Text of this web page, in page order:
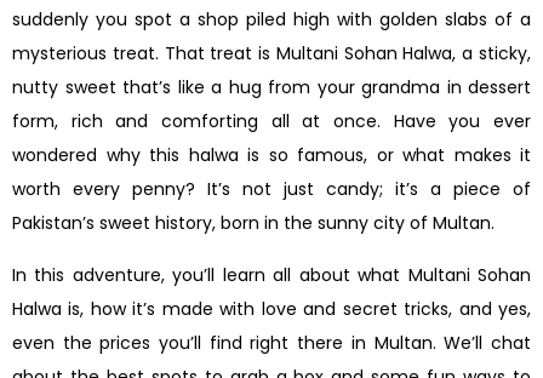
suddenly you spot a shop piled high with golden slabs of a
mysterious treat. That treat is Multani Sohan Halwa, a sticky,
nutty sweet that’s like a hug from your grandma in dessert
form, rich and comforting all at once. Have you ever
wondered why this halwa is so famous, or what makes it
worth every penny? It’s not just candy; it’s a piece of
Pakistan’s sweet history, born in the sunny city of Multan.
In this adventure, you’ll learn all about what Multani Sohan
Halwa is, how it’s made with love and secret tricks, and yes,
even the prices you’ll find right there in Multan. We’ll chat